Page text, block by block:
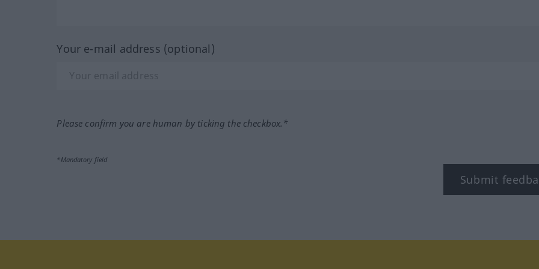
Your e-mail address (optional)
Please confirm you are human by ticking the checkbox.*
*Mandatory field
Submit